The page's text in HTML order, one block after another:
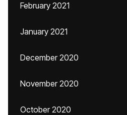
February 2021
January 2021
December 2020
November 2020
October 2020